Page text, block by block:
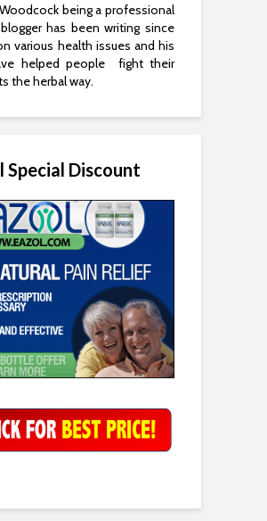
being a professional
has been writing since
various health issues and his
helped people fight their
the herbal way.
Special Discount